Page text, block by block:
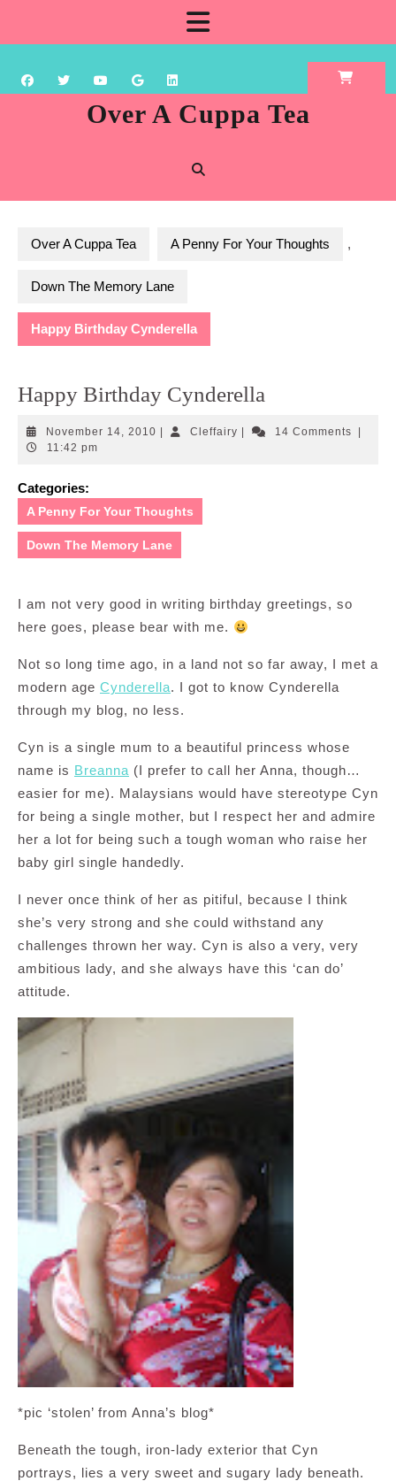
content
Over A Cuppa Tea
Over A Cuppa Tea A Penny For Your Thoughts ,
Down The Memory Lane
Happy Birthday Cynderella
Happy Birthday Cynderella
November 14, 2010 NovemberCleffairyCleffairy14 Comments
11:42 pm
Categories:
A Penny For Your Thoughts
Down The Memory Lane
I am not very good in writing birthday greetings, so
here goes, please bear with me.
Not so long time ago, in a land not so far away, I met a
modern age Cynderella. I got to know Cynderella
through my blog, no less.
Cyn is a single mum to a beautiful princess whose
name is Breanna (I prefer to call her Anna, though…
easier for me). Malaysians would have stereotype Cyn
for being a single mother, but I respect her and admire
her a lot for being such a tough woman who raise her
baby girl single handedly.
I never once think of her as pitiful, because I think
she’s very strong and she could withstand any
challenges thrown her way. Cyn is also a very, very
ambitious lady, and she always have this ‘can do’
attitude.
*pic ‘stolen’ from Anna’s blog*
Beneath the tough, iron-lady exterior that Cyn
portrays, lies a very sweet and sugary lady beneath.